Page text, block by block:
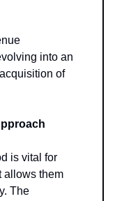
into an
of
is vital for
allows them
The